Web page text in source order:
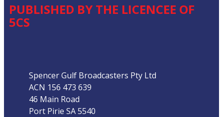
PUBLISHED BY THE LICENCEE OF
5CS
Spencer Gulf Broadcasters Pty Ltd
ACN 156 473 639
46 Main Road
Port Pirie SA 5540